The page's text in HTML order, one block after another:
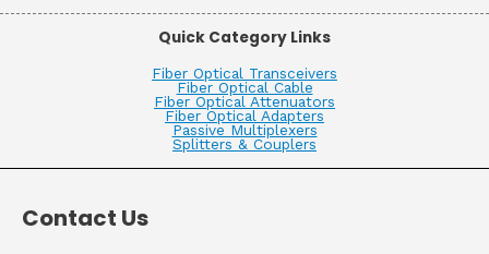
Quick Category Links
Fiber Optical Transceivers
Fiber Optical Cable
Fiber Optical Attenuators
Fiber Optical Adapters
Passive Multiplexers
Splitters & Couplers
Contact Us